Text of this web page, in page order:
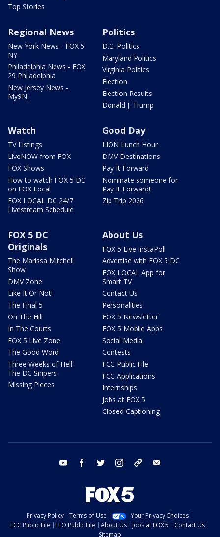
Top Stories
Regional News
New York News - FOX 5
NY
Philadelphia News - FOX
29 Philadelphia
New Jersey News -
My9NJ
Politics
D.C. Politics
Maryland Politics
Virginia Politics
Election
Election Results
Donald J. Trump
Watch
TV Listings
LiveNOW from FOX
FOX Shows
How to watch FOX 5 DC
on FOX Local
FOX LOCAL DC 24/7
Livestream Schedule
Good Day
LION Lunch Hour
DMV Destinations
Pay It Forward
Nominate someone for
Pay It Forward!
Zip Trip 2026
FOX 5 DC
Originals
The Marissa Mitchell
Show
DMV Zone
Like It Or Not!
The Final 5
On The Hill
In The Courts
FOX 5 Live Zone
The Good Word
Three Weeks of Hell:
The DC Snipers
Missing Pieces
About Us
FOX 5 Live InstaPoll
Advertise with FOX 5 DC
FOX LOCAL App for
Smart TV
Contact Us
Personalities
FOX 5 Newsletter
FOX 5 Mobile Apps
Social Media
Contests
FCC Public File
FCC Applications
Internships
Jobs at FOX 5
Closed Captioning
youtube facebook twitter instagram tiktok
Privacy Policy Terms of Use
Your Privacy Choices
FCC Public File
EEO Public File About Us Jobs at FOX 5
Contact Us
Sitemap